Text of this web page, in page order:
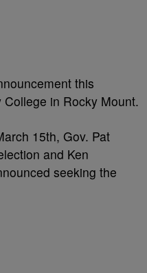
this
in Rocky Mount.
15th, Gov. Pat
and Ken
seeking the